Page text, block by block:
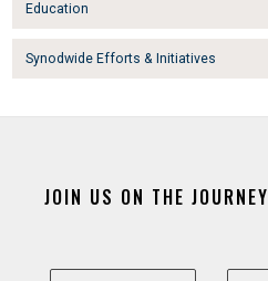
Education
Synodwide Efforts & Initiatives
JOIN US ON THE JOURNEY